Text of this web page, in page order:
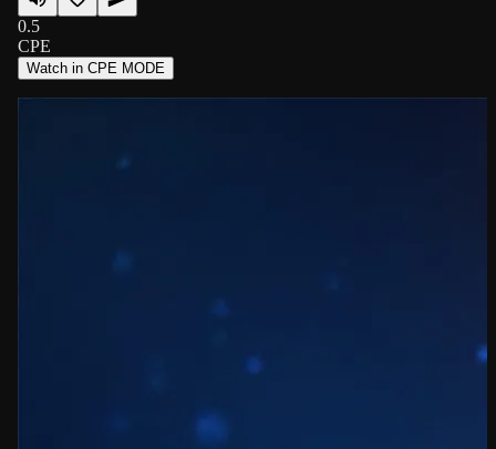
0.5
CPE
Watch in CPE MODE